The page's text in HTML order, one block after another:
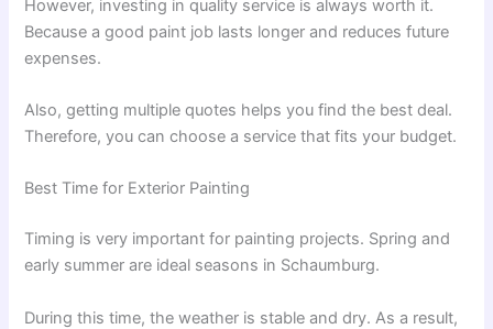
However, investing in quality service is always worth it.
Because a good paint job lasts longer and reduces future
expenses.
Also, getting multiple quotes helps you find the best deal.
Therefore, you can choose a service that fits your budget.
Best Time for Exterior Painting
Timing is very important for painting projects. Spring and
early summer are ideal seasons in Schaumburg.
During this time, the weather is stable and dry. As a result,